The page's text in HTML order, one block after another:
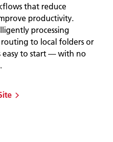
that reduce
productivity.
processing
to local folders or
easy to start — with no